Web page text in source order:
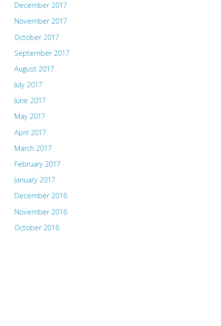
December 2017
November 2017
October 2017
September 2017
August 2017
July 2017
June 2017
May 2017
April 2017
March 2017
February 2017
January 2017
December 2016
November 2016
October 2016